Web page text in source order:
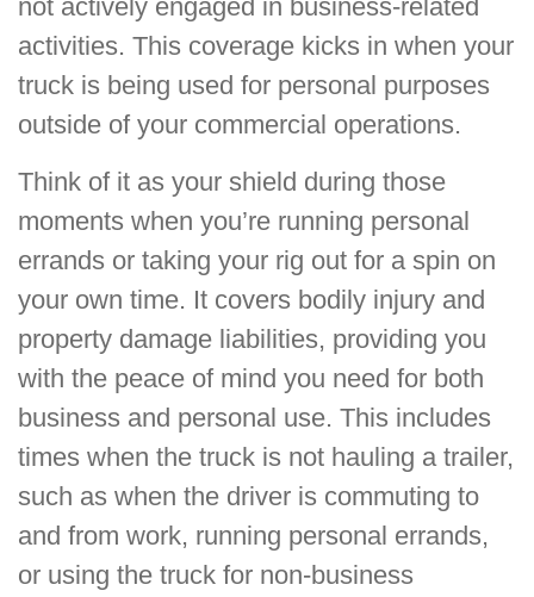
not actively engaged in business-related
activities. This coverage kicks in when your
truck is being used for personal purposes
outside of your commercial operations.
Think of it as your shield during those
moments when you’re running personal
errands or taking your rig out for a spin on
your own time. It covers bodily injury and
property damage liabilities, providing you
with the peace of mind you need for both
business and personal use. This includes
times when the truck is not hauling a trailer,
such as when the driver is commuting to
and from work, running personal errands,
or using the truck for non-business